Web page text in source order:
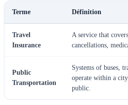
Terme Définition
Travel
Insurance
A service that
cancellations,
Public
Transportation
Systems of buses,
operate within a
public.